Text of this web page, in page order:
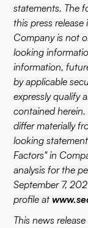
statements. The
this press
Company is not
looking
information,
by applicable
expressly qualify
contained
differ materially
looking
Factors" in
analysis for the
September 7,
profile at
This news